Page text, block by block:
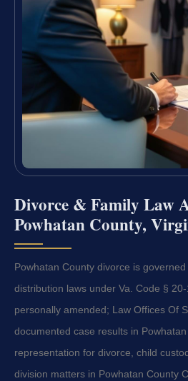
Divorce & Family Law
Powhatan County,
Powhatan County divorce is governed
distribution laws under Va. Code §
personally amended; Law Offices Of
documented case results in
representation for divorce, child
division matters in Powhatan County